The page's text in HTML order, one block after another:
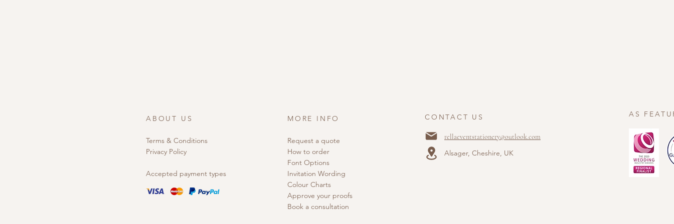
ABOUT US
Terms & Conditions
Privacy Policy
Accepted payment types
MORE INFO
Request a quote
How to order
Font Options
Invitation Wording
Colour Charts
Approve your proofs
Book a consultation
rellaeventstationery@outlook.com
CONTACT US
Alsager, Cheshire, UK
AS